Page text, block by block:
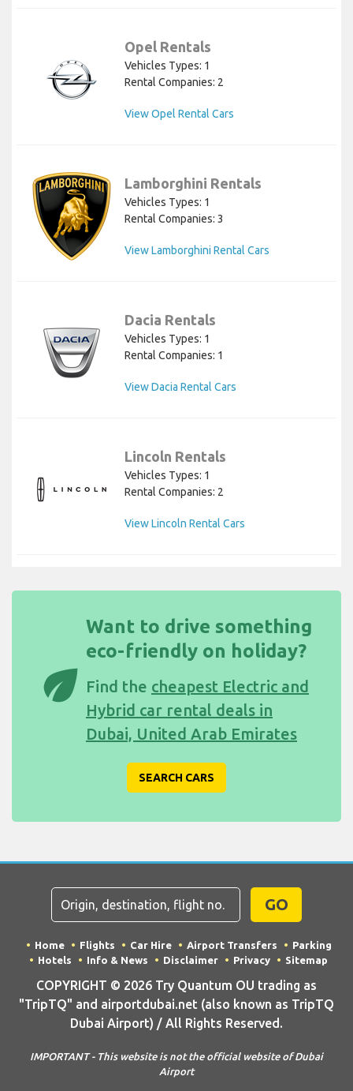
Opel Rentals
Vehicles Types: 1
Rental Companies: 2
View Opel Rental Cars
Lamborghini Rentals
Vehicles Types: 1
Rental Companies: 3
View Lamborghini Rental Cars
Dacia Rentals
Vehicles Types: 1
Rental Companies: 1
View Dacia Rental Cars
Lincoln Rentals
Vehicles Types: 1
Rental Companies: 2
View Lincoln Rental Cars
eco
Want to drive something
eco-friendly on holiday?
Find the cheapest Electric and
Hybrid car rental deals in
Dubai, United Arab Emirates
SEARCH CARS
GO
Home Flights Car Hire Airport Transfers
Parking
Hotels
Info & News Disclaimer Privacy Sitemap
COPYRIGHT © 2026 Try Quantum OU trading as
"TripTQ" and airportdubai.net (also known as TripTQ
Dubai Airport) / All Rights Reserved.
IMPORTANT - This website is not the official website of Dubai
Airport